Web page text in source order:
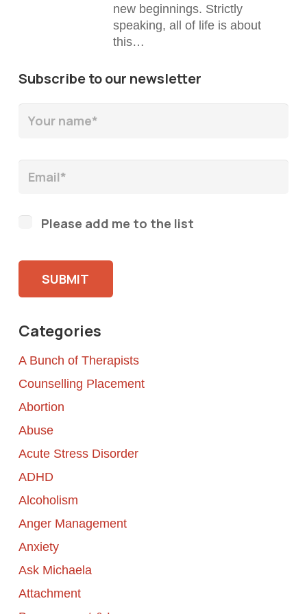
new beginnings. Strictly
speaking, all of life is about
this…
Subscribe to our newsletter
Please add me to the list
Categories
A Bunch of Therapists
Counselling Placement
Abortion
Abuse
Acute Stress Disorder
ADHD
Alcoholism
Anger Management
Anxiety
Ask Michaela
Attachment